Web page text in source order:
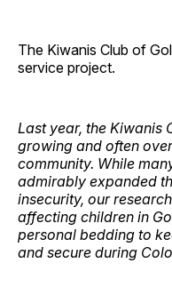
The Kiwanis Club of
service project.
Last year, the Kiwanis
growing and often
community. While
admirably expanded
insecurity, our
affecting children in
personal bedding to
and secure during